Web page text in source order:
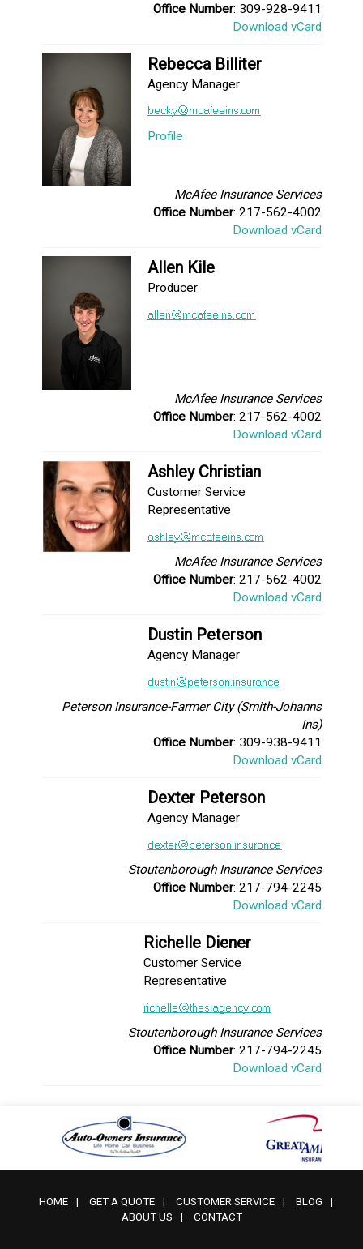
Office Number: 309-928-9411
Download vCard
Rebecca Billiter
Agency Manager
Profile
McAfee Insurance Services
Office Number: 217-562-4002
Download vCard
Allen Kile
Producer
McAfee Insurance Services
Office Number: 217-562-4002
Download vCard
Ashley Christian
Customer Service
Representative
McAfee Insurance Services
Office Number: 217-562-4002
Download vCard
Dustin Peterson
Agency Manager
Peterson Insurance-Farmer City (Smith-Johanns
Ins)
Office Number: 309-938-9411
Download vCard
Dexter Peterson
Agency Manager
Stoutenborough Insurance Services
Office Number: 217-794-2245
Download vCard
Richelle Diener
Customer Service
Representative
Stoutenborough Insurance Services
Office Number: 217-794-2245
Download vCard
HOME | GET A QUOTE | CUSTOMER SERVICE | BLOG
|
ABOUT US
| CONTACT